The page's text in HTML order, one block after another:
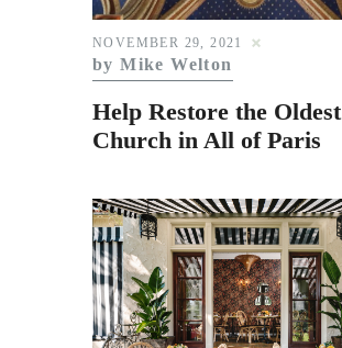
NOVEMBER 29, 2021
by Mike Welton
Help Restore the Oldest
Church in All of Paris